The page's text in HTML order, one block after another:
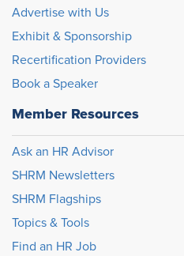
Advertise with Us
Exhibit & Sponsorship
Recertification Providers
Book a Speaker
Member Resources
Ask an HR Advisor
SHRM Newsletters
SHRM Flagships
Topics & Tools
Find an HR Job